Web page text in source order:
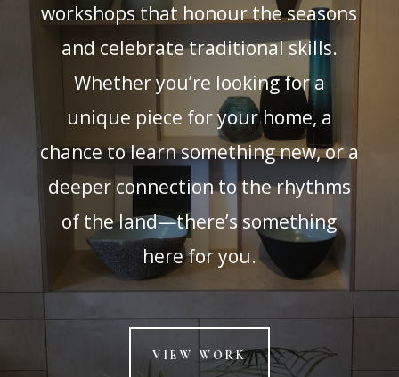
workshops that honour the seasons
and celebrate traditional skills.
Whether you’re looking for a
unique piece for your home, a
chance to learn something new, or a
deeper connection to the rhythms
of the land—there’s something
here for you.
VIEW WORK